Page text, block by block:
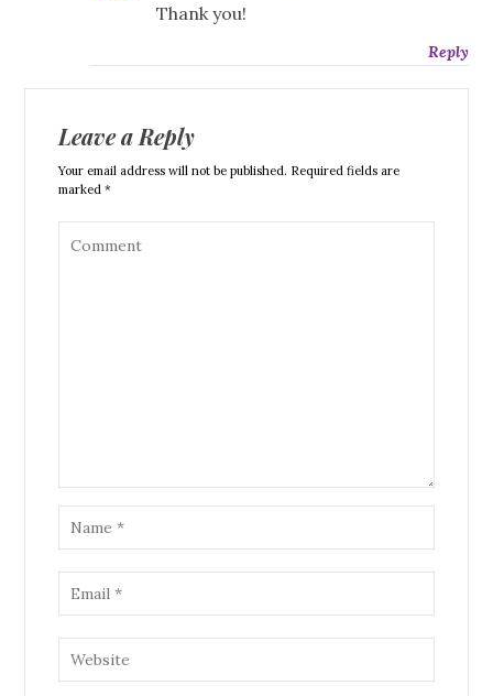
Thank you!
Reply
Leave a Reply
Your email address will not be published. Required fields are
marked *